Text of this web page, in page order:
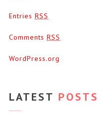
EntriesRSS
CommentsRSS
WordPress.org
LATEST POSTS